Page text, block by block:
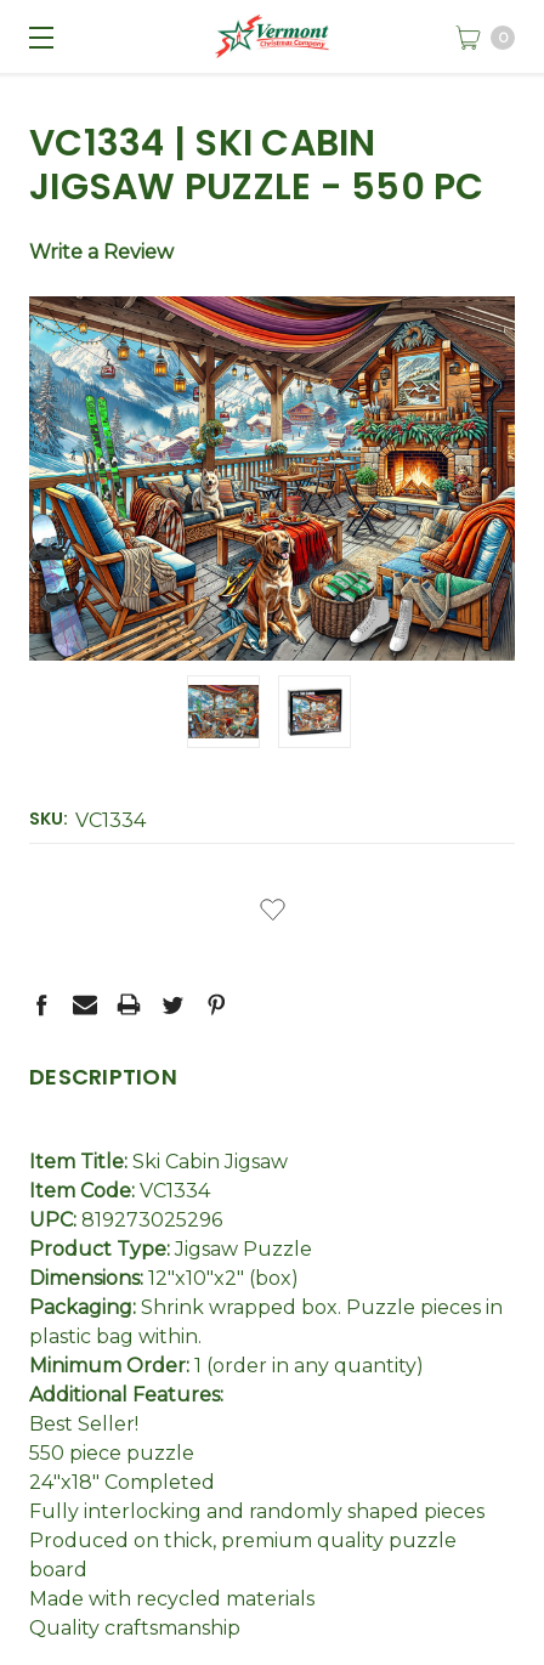
0
VC1334 | SKI CABIN
JIGSAW PUZZLE - 550 PC
Write a Review
SKU: VC1334
DESCRIPTION
Item Title: Ski Cabin Jigsaw
Item Code: VC1334
UPC: 819273025296
Product Type:Jigsaw Puzzle
Dimensions: 12"x10"x2" (box)
Packaging: Shrink wrapped box. Puzzle pieces in
plastic bag within.
Minimum Order: 1 (order in any quantity)
Additional Features:
Best Seller!
550 piece puzzle
24"x18" Completed
Fully interlocking and randomly shaped pieces
Produced on thick, premium quality puzzle
board
Made with recycled materials
Quality craftsmanship